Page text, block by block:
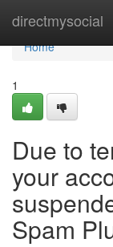
directmysocial
Home
Home
1
Due to
your
Spam